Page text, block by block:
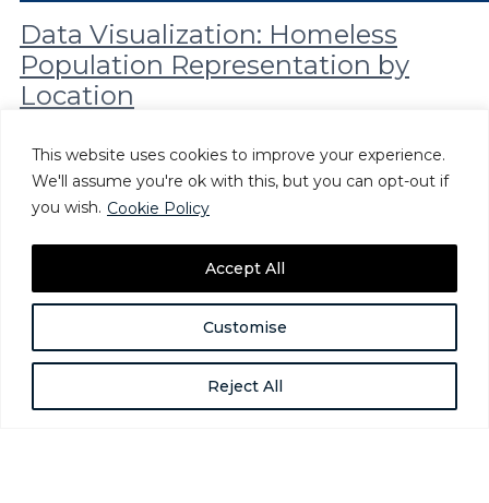
This website uses cookies to improve your experience.
We'll assume you're ok with this, but you can opt-out if
you wish. Cookie Policy
Customise
Reject All
Accept All
Data Visualization: Homeless
Population Representation by
Location
Demographic Data Project analyzes how geography plays a
role in the demographics of homeless populations
nationwide. The visualization…